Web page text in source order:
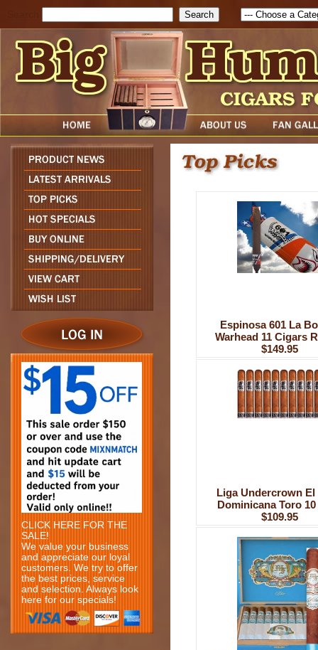
CLICK HERE FOR THE
SALE!
We value your business
and appreciate our loyal
customers. We try to offer
the best prices, service
and selection. Always look
here for our specials!
Espinosa 601 La
Warhead 11 Cigars
$149.95
Liga Undercrown El
Dominicana Toro 10
$109.95